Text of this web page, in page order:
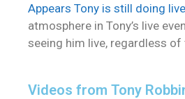
Appears Tony is still doing
atmosphere in Tony’s live
seeing him live, regardless of
Videos from Tony